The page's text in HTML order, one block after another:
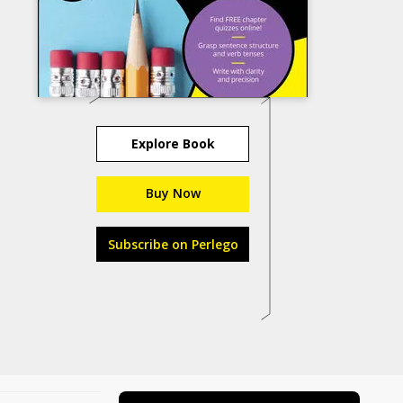
Explore Book
Buy Now
Subscribe on Perlego